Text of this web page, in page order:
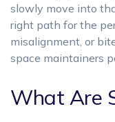
slowly move into
right path for the
misalignment, or
space maintainers
What Are